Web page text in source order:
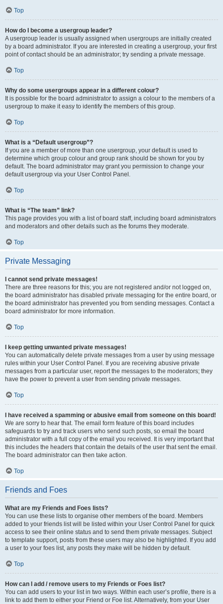
Top
How do I become a usergroup leader?
A usergroup leader is usually assigned when usergroups are initially created
by a board administrator. If you are interested in creating a usergroup, your first
point of contact should be an administrator; try sending a private message.
Top
Why do some usergroups appear in a different colour?
It is possible for the board administrator to assign a colour to the members of a
usergroup to make it easy to identify the members of this group.
Top
What is a “Default usergroup”?
If you are a member of more than one usergroup, your default is used to
determine which group colour and group rank should be shown for you by
default. The board administrator may grant you permission to change your
default usergroup via your User Control Panel.
Top
What is “The team” link?
This page provides you with a list of board staff, including board administrators
and moderators and other details such as the forums they moderate.
Top
Private Messaging
I cannot send private messages!
There are three reasons for this; you are not registered and/or not logged on,
the board administrator has disabled private messaging for the entire board, or
the board administrator has prevented you from sending messages. Contact a
board administrator for more information.
Top
I keep getting unwanted private messages!
You can automatically delete private messages from a user by using message
rules within your User Control Panel. If you are receiving abusive private
messages from a particular user, report the messages to the moderators; they
have the power to prevent a user from sending private messages.
Top
I have received a spamming or abusive email from someone on this board!
We are sorry to hear that. The email form feature of this board includes
safeguards to try and track users who send such posts, so email the board
administrator with a full copy of the email you received. It is very important that
this includes the headers that contain the details of the user that sent the email.
The board administrator can then take action.
Top
Friends and Foes
What are my Friends and Foes lists?
You can use these lists to organise other members of the board. Members
added to your friends list will be listed within your User Control Panel for quick
access to see their online status and to send them private messages. Subject
to template support, posts from these users may also be highlighted. If you add
a user to your foes list, any posts they make will be hidden by default.
Top
How can I add / remove users to my Friends or Foes list?
You can add users to your list in two ways. Within each user’s profile, there is a
link to add them to either your Friend or Foe list. Alternatively, from your User